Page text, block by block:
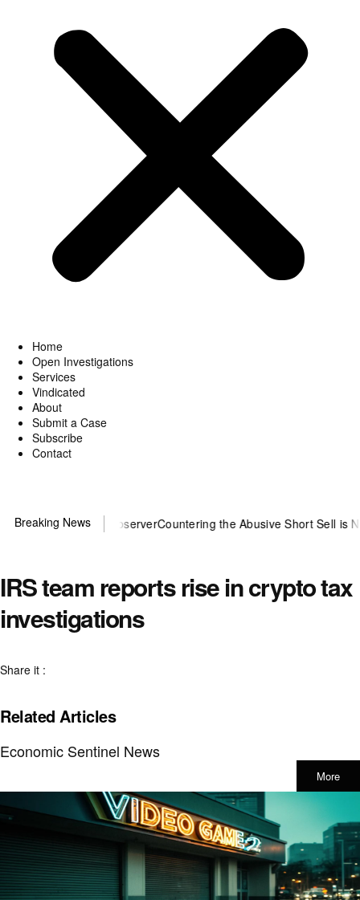
Home
Open Investigations
Services
Vindicated
About
Submit a Case
Subscribe
Contact
Breaking News
US~Observer Countering the Abusive Short Sell is Now an
IRS team reports rise in crypto tax
investigations
Share it :
Related Articles
Economic Sentinel News
More